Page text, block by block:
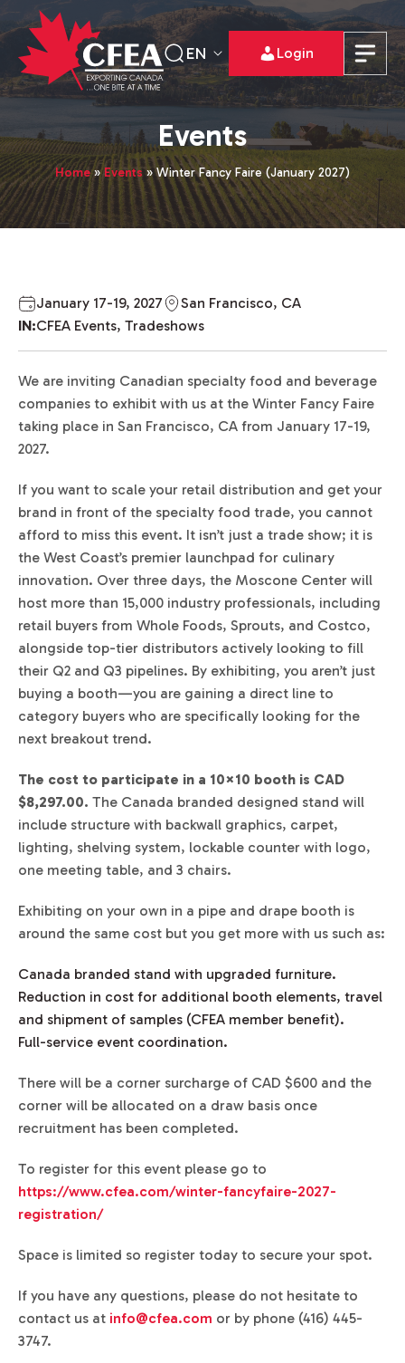
EN Login
Events
Home»Events»Winter Fancy Faire (January 2027)
January 17-19, 2027
San Francisco, CA
IN:CFEA Events, Tradeshows
We are inviting Canadian specialty food and beverage
companies to exhibit with us at the Winter Fancy Faire
taking place in San Francisco, CA from January 17-19,
2027.
If you want to scale your retail distribution and get your
brand in front of the specialty food trade, you cannot
afford to miss this event. It isn’t just a trade show; it is
the West Coast’s premier launchpad for culinary
innovation. Over three days, the Moscone Center will
host more than 15,000 industry professionals, including
retail buyers from Whole Foods, Sprouts, and Costco,
alongside top-tier distributors actively looking to fill
their Q2 and Q3 pipelines. By exhibiting, you aren’t just
buying a booth—you are gaining a direct line to
category buyers who are specifically looking for the
next breakout trend.
The cost to participate in a 10×10 booth is CAD
$8,297.00. The Canada branded designed stand will
include structure with backwall graphics, carpet,
lighting, shelving system, lockable counter with logo,
one meeting table, and 3 chairs.
Exhibiting on your own in a pipe and drape booth is
around the same cost but you get more with us such as:
Canada branded stand with upgraded furniture.
Reduction in cost for additional booth elements, travel
and shipment of samples (CFEA member benefit).
Full-service event coordination.
There will be a corner surcharge of CAD $600 and the
corner will be allocated on a draw basis once
recruitment has been completed.
To register for this event please go to
https://www.cfea.com/winter-fancyfaire-2027-
registration/
Space is limited so register today to secure your spot.
If you have any questions, please do not hesitate to
contact us at info@cfea.com or by phone (416) 445-
3747.